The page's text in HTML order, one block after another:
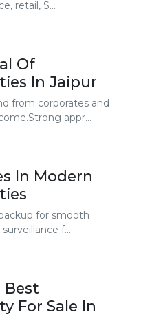
retail, S...
Of
In Jaipur
from corporates and
appr...
In Modern
for smooth
f...
Best
For Sale In